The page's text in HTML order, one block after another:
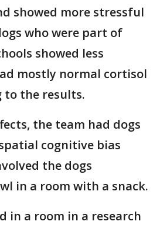
showed more stressful
who were part of
showed less
mostly normal cortisol
to the results.
the team had dogs
cognitive bias
the dogs
in a room with a snack.
in a room in a research